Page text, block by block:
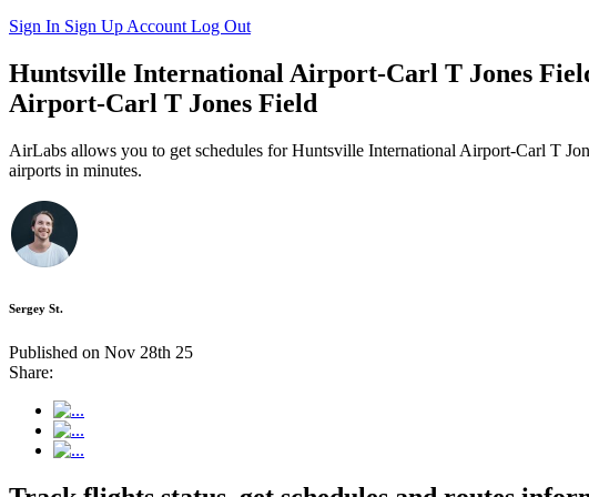
Sign In Sign Up Account Log Out
Huntsville International Airport-Carl T Jones
Airport-Carl T Jones Field
AirLabs allows you to get schedules for Huntsville International Airport-Carl T
airports in minutes.
Sergey St.
Published on Nov 28th 25
Share: